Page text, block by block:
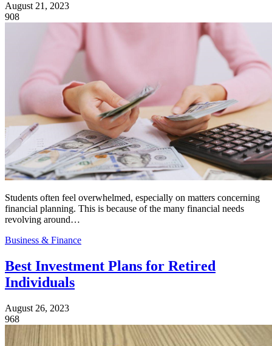
August 21, 2023
908
Students often feel overwhelmed, especially on matters concerning
financial planning. This is because of the many financial needs
revolving around…
Business & Finance
Best Investment Plans for Retired
Individuals
August 26, 2023
968